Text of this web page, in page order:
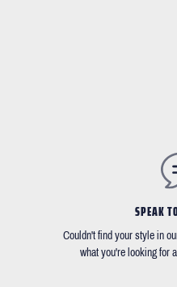
SPEAK
Couldn't find your style in
what you're looking for